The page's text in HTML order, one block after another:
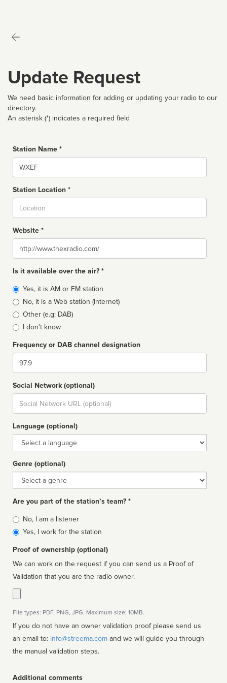
Update Request
We need basic information for adding or updating your radio to our
directory.
An asterisk (*) indicates a required field
Station Name *
Name
Station Location *
Website *
Website
Is it available over the air? *
Broadcast
type
Yes, it is AM or FM station
No, it is a Web station (Internet)
Other (e.g: DAB)
I don't know
Frequency or DAB channel designation
Dial
Social Network (optional)
Social
url
Language (optional)
Language
Genre (optional)
Genre
Are you part of the station’s team? *
Is
affiliated
No, I am a listener
Yes, I work for the station
Proof of ownership (optional)
We can work on the request if you can send us a Proof of
Validation that you are the radio owner.
File types: PDF, PNG, JPG. Maximum size: 10MB.
If you do not have an owner validation proof please send us
an email to: info@streema.com
the manual validation steps.
Additional comments